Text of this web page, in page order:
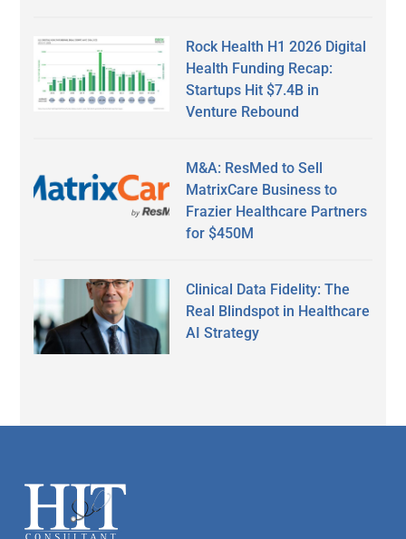
Rock Health H1 2026 Digital
Health Funding Recap:
Startups Hit $7.4B in
Venture Rebound
M&A: ResMed to Sell
MatrixCare Business to
Frazier Healthcare Partners
for $450M
Clinical Data Fidelity: The
Real Blindspot in Healthcare
AI Strategy
Footer